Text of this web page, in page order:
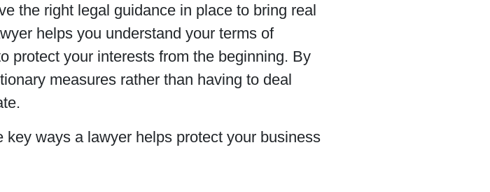
the right legal guidance in place to bring real
helps you understand your terms of
protect your interests from the beginning. By
measures rather than having to deal
key ways a lawyer helps protect your business